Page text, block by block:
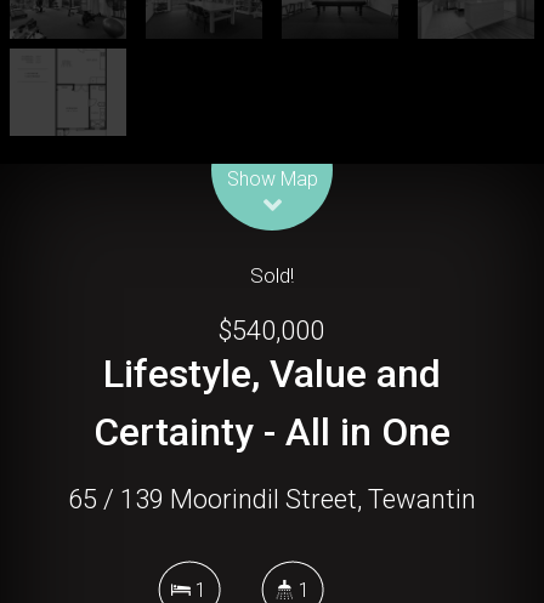
Show Map
Sold!
$540,000
Lifestyle, Value and
Certainty - All in One
65 / 139 Moorindil Street, Tewantin
1 1